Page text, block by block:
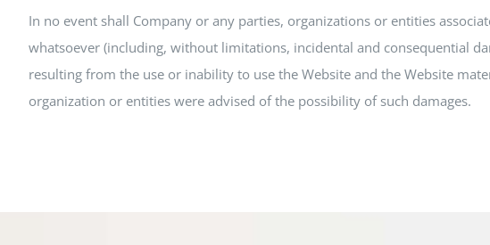
In no event shall Company or any parties, organizations or entities
whatsoever (including, without limitations, incidental and consequential
resulting from the use or inability to use the Website and the Website
organization or entities were advised of the possibility of such damages.